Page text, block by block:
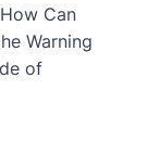
Can
Warning
of